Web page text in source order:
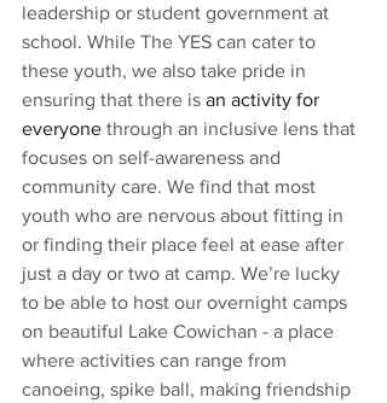
leadership or student government at
school. While The YES can cater to
these youth, we also take pride in
ensuring that there is an activity for
everyone through an inclusive lens that
focuses on self-awareness and
community care. We find that most
youth who are nervous about fitting in
or finding their place feel at ease after
just a day or two at camp. We’re lucky
to be able to host our overnight camps
on beautiful Lake Cowichan - a place
where activities can range from
canoeing, spike ball, making friendship